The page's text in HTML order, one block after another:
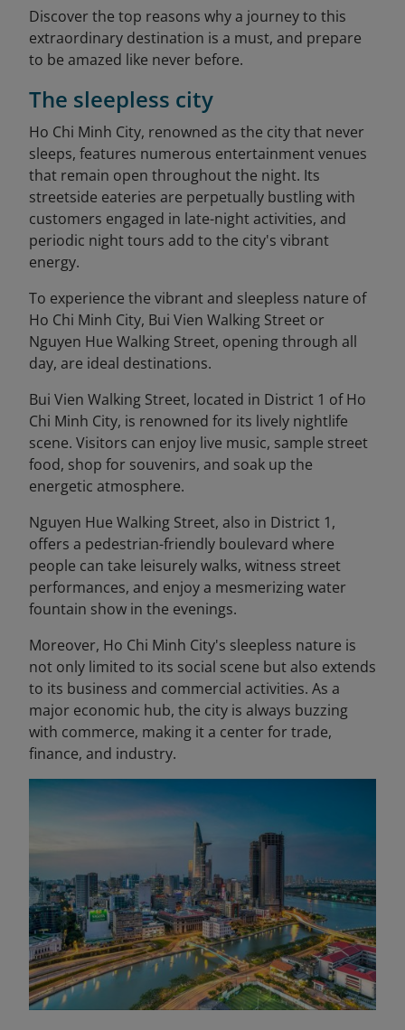
Discover the top reasons why a journey to this
extraordinary destination is a must, and prepare
to be amazed like never before.
The sleepless city
Ho Chi Minh City, renowned as the city that never
sleeps, features numerous entertainment venues
that remain open throughout the night. Its
streetside eateries are perpetually bustling with
customers engaged in late-night activities, and
periodic night tours add to the city's vibrant
energy.
To experience the vibrant and sleepless nature of
Ho Chi Minh City, Bui Vien Walking Street or
Nguyen Hue Walking Street, opening through all
day, are ideal destinations.
Bui Vien Walking Street, located in District 1 of Ho
Chi Minh City, is renowned for its lively nightlife
scene. Visitors can enjoy live music, sample street
food, shop for souvenirs, and soak up the
energetic atmosphere.
Nguyen Hue Walking Street, also in District 1,
offers a pedestrian-friendly boulevard where
people can take leisurely walks, witness street
performances, and enjoy a mesmerizing water
fountain show in the evenings.
Moreover, Ho Chi Minh City's sleepless nature is
not only limited to its social scene but also extends
to its business and commercial activities. As a
major economic hub, the city is always buzzing
with commerce, making it a center for trade,
finance, and industry.